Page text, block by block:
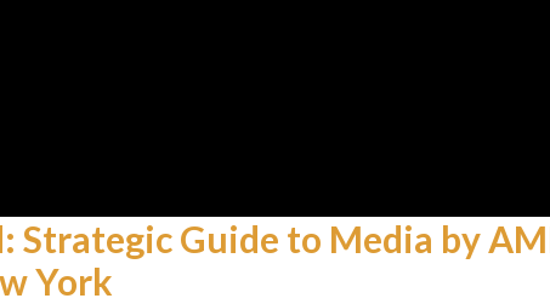
Strategic Guide to Media by
York